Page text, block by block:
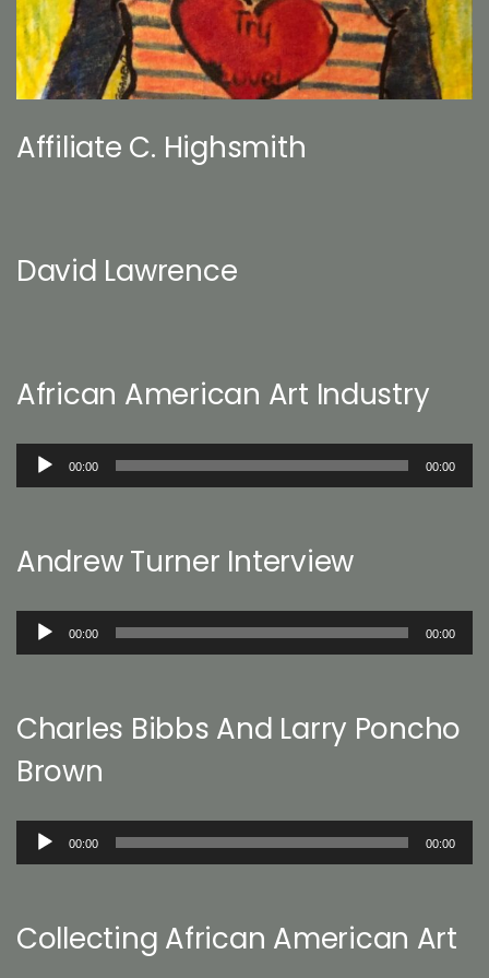
Affiliate C. Highsmith
David Lawrence
African American Art Industry
Audio
00:00 00:00
Andrew Turner Interview
Audio
00:00 00:00
Charles Bibbs And Larry Poncho
Brown
Audio
00:00 00:00
Collecting African American Art